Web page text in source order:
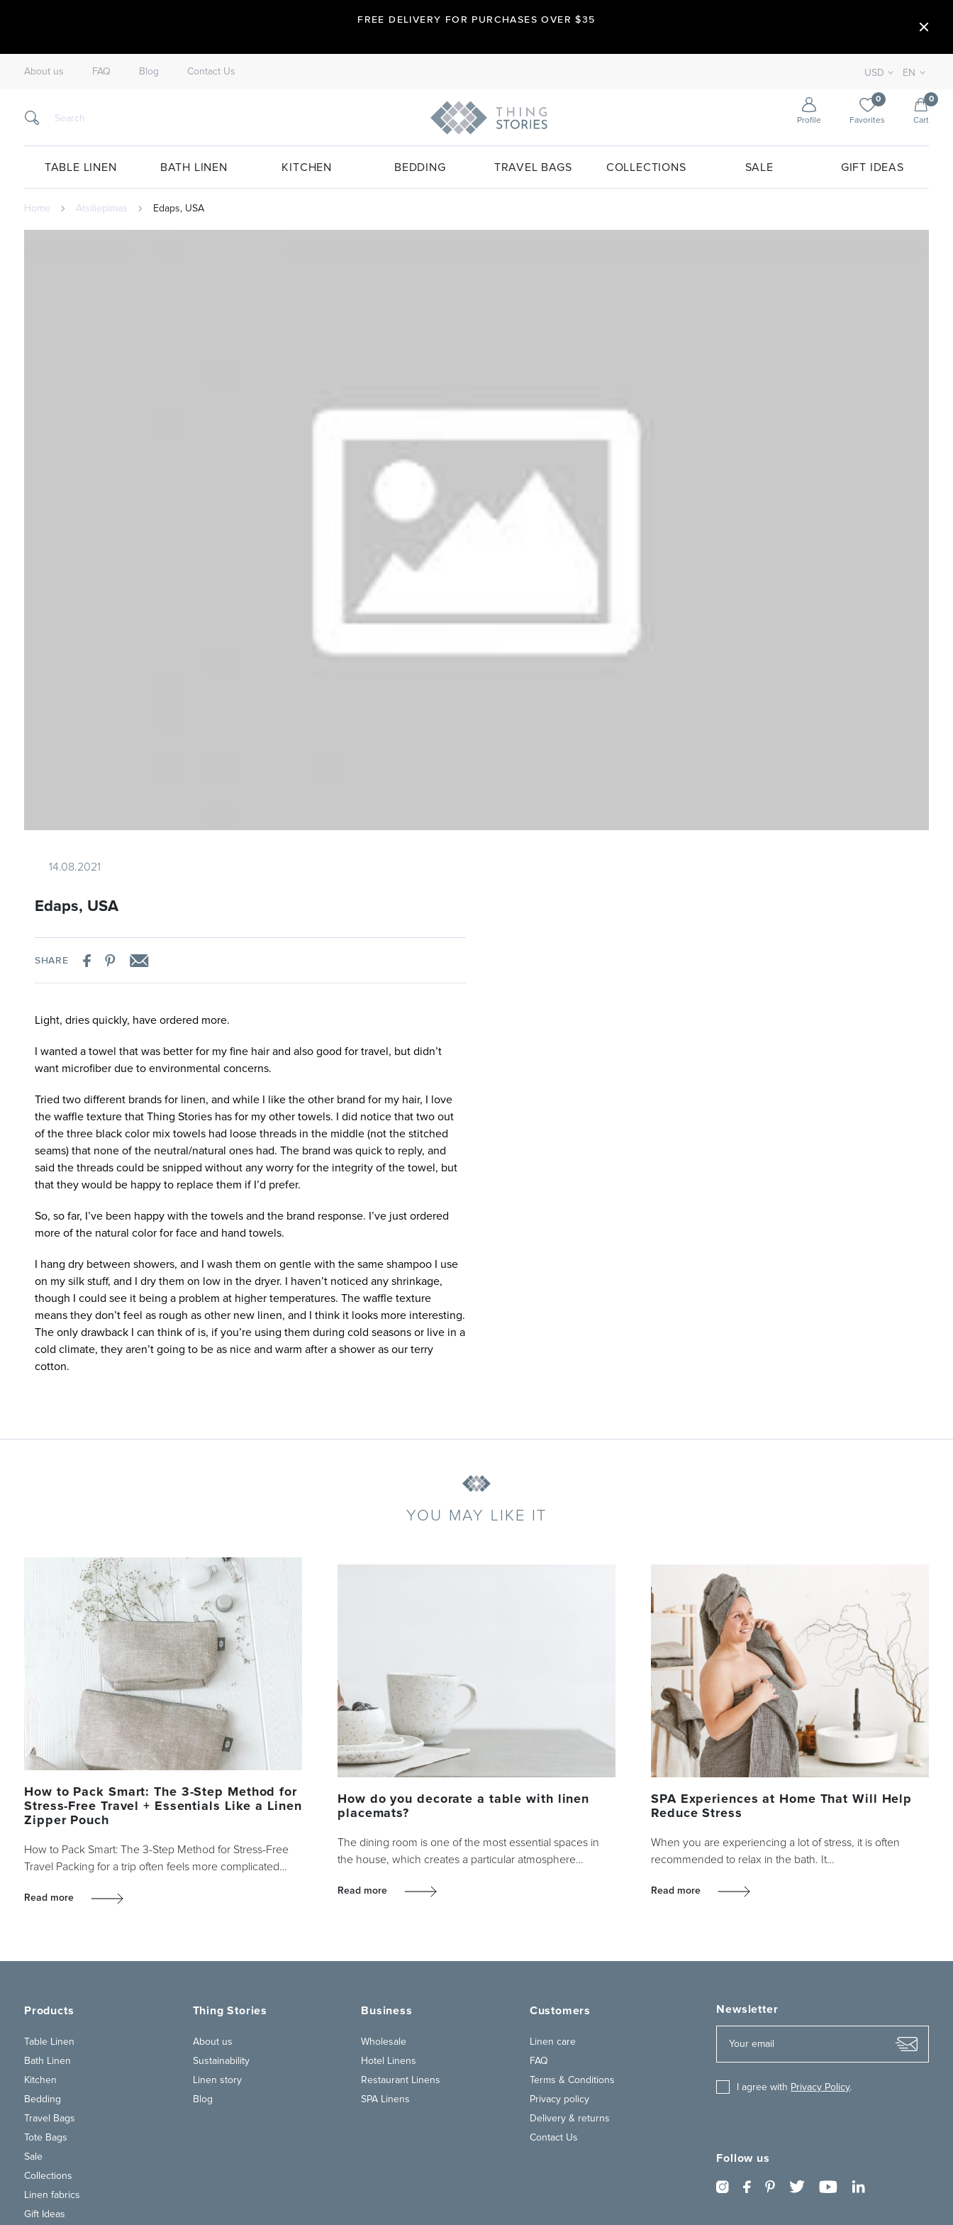
FREE DELIVERY FOR PURCHASES OVER $35
About us FAQ Blog Contact Us USD EN
Profile
0
Favorites
0
Cart
TABLE LINEN BATH LINEN KITCHEN BEDDING TRAVEL BAGS COLLECTIONS SALE GIFT IDEAS
Home Atsiliepimas Edaps, USA
14.08.2021
Edaps, USA
SHARE
Light, dries quickly, have ordered more.
I wanted a towel that was better for my fine hair and also good for travel, but didn’t
want microfiber due to environmental concerns.
Tried two different brands for linen, and while I like the other brand for my hair, I love
the waffle texture that Thing Stories has for my other towels. I did notice that two out
of the three black color mix towels had loose threads in the middle (not the stitched
seams) that none of the neutral/natural ones had. The brand was quick to reply, and
said the threads could be snipped without any worry for the integrity of the towel, but
that they would be happy to replace them if I’d prefer.
So, so far, I’ve been happy with the towels and the brand response. I’ve just ordered
more of the natural color for face and hand towels.
I hang dry between showers, and I wash them on gentle with the same shampoo I use
on my silk stuff, and I dry them on low in the dryer. I haven’t noticed any shrinkage,
though I could see it being a problem at higher temperatures. The waffle texture
means they don’t feel as rough as other new linen, and I think it looks more interesting.
The only drawback I can think of is, if you’re using them during cold seasons or live in a
cold climate, they aren’t going to be as nice and warm after a shower as our terry
cotton.
YOU MAY LIKE IT
How to Pack Smart: The 3-Step Method for
Stress-Free Travel + Essentials Like a Linen
Zipper Pouch
How to Pack Smart: The 3-Step Method for Stress-Free
Travel Packing for a trip often feels more complicated…
Read more
How do you decorate a table with linen
placemats?
The dining room is one of the most essential spaces in
the house, which creates a particular atmosphere…
Read more
SPA Experiences at Home That Will Help
Reduce Stress
When you are experiencing a lot of stress, it is often
recommended to relax in the bath. It…
Read more
Products
Table Linen
Bath Linen
Kitchen
Bedding
Travel Bags
Tote Bags
Sale
Collections
Linen fabrics
Gift Ideas
Thing Stories
About us
Sustainability
Linen story
Blog
Business
Wholesale
Hotel Linens
Restaurant Linens
SPA Linens
Customers
Linen care
FAQ
Terms & Conditions
Privacy policy
Delivery & returns
Contact Us
Newsletter
I agree with Privacy Policy.
Follow us